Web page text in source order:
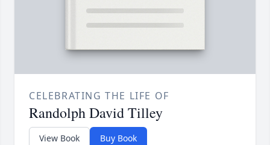
CELEBRATING THE LIFE OF
Randolph David Tilley
View Book Buy Book